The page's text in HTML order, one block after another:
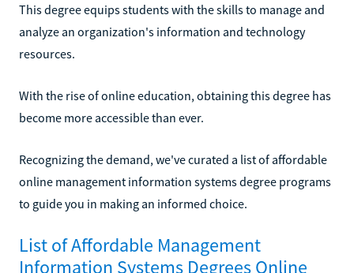
This degree equips students with the skills to manage and
analyze an organization's information and technology
resources.
With the rise of online education, obtaining this degree has
become more accessible than ever.
Recognizing the demand, we've curated a list of affordable
online management information systems degree programs
to guide you in making an informed choice.
List of Affordable Management
Information Systems Degrees Online